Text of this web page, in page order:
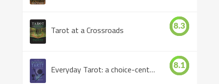
Tarot at a Crossroads 8.3
Everyday Tarot: a choice-centered book 8.1